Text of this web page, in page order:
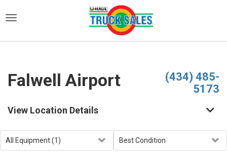
Falwell Airport
(434) 485-
5173
View Location Details